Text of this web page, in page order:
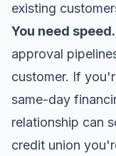
existing
You need speed.
approval
customer. If
same-day
relationship can
credit union